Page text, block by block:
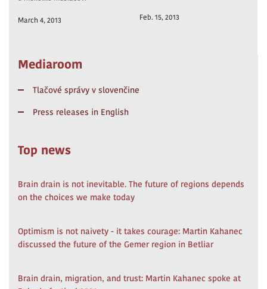
March 4, 2013 Feb. 15, 2013
Mediaroom
Tlačové správy v slovenčine
Press releases in English
Top news
Brain drain is not inevitable. The future of regions depends
on the choices we make today
Optimism is not naivety - it takes courage: Martin Kahanec
discussed the future of the Gemer region in Betliar
Brain drain, migration, and trust: Martin Kahanec spoke at